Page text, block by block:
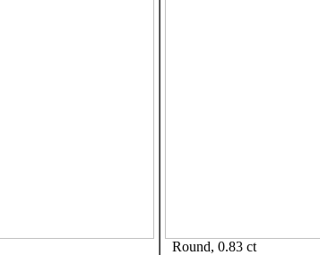
Round, 0.83 ct